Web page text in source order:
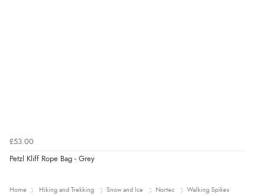
£53.00
Petzl Kliff Rope Bag - Grey
Home Hiking and Trekking Snow and Ice Nortec Walking Spikes